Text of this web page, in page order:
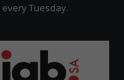
Tuesday.